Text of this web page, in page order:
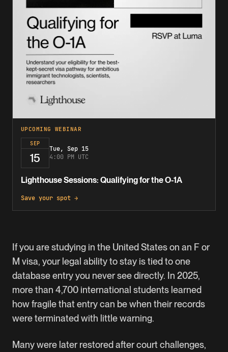
UPCOMING WEBINAR
SEP
15
Tue, Sep 15
4:00 PM UTC
Lighthouse Sessions: Qualifying for the O-1A
Save your spot →
If you are studying in the United States on an F or
M visa, your legal ability to stay is tied to one
database entry you never see directly. In 2025,
more than 4,700 international students learned
how fragile that entry can be when their records
were terminated with little warning.
Many were later restored after court challenges,